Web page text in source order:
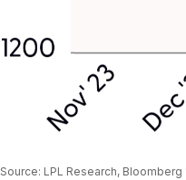
Source: LPL Research, Bloomberg